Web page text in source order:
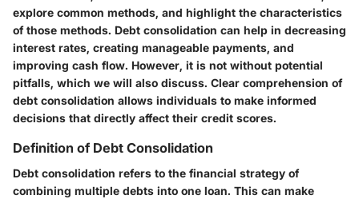
explore common methods, and highlight the characteristics
of those methods. Debt consolidation can help in decreasing
interest rates, creating manageable payments, and
improving cash flow. However, it is not without potential
pitfalls, which we will also discuss. Clear comprehension of
debt consolidation allows individuals to make informed
decisions that directly affect their credit scores.
Definition of Debt Consolidation
Debt consolidation refers to the financial strategy of
combining multiple debts into one loan. This can make